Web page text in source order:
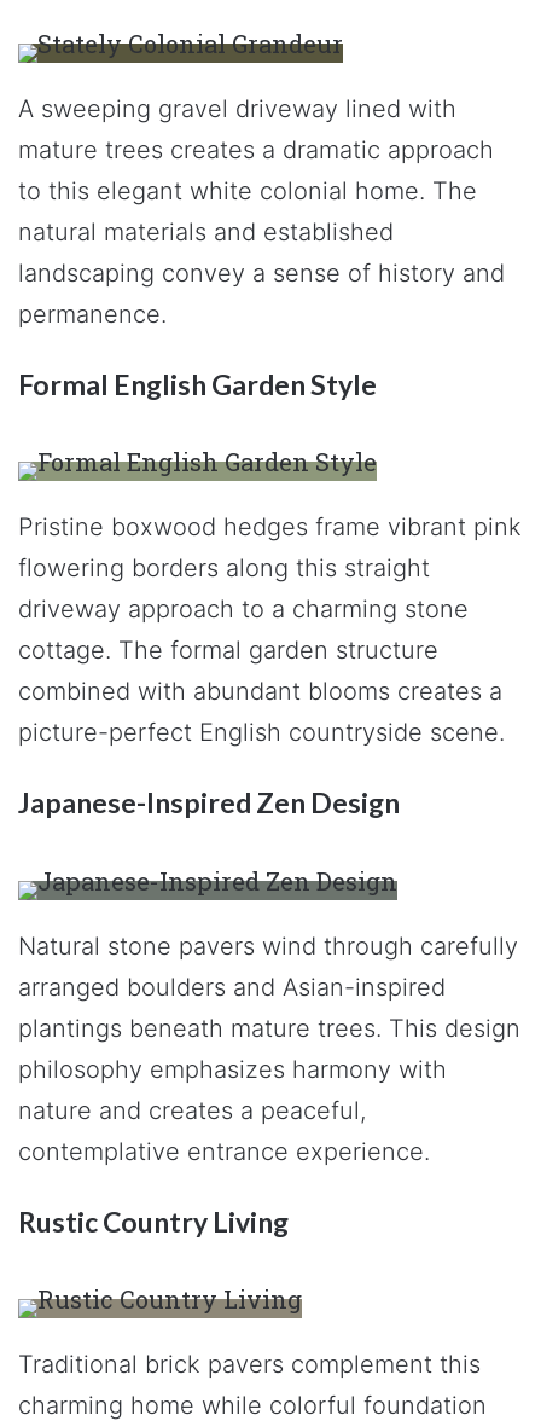
A sweeping gravel driveway lined with
mature trees creates a dramatic approach
to this elegant white colonial home. The
natural materials and established
landscaping convey a sense of history and
permanence.
Formal English Garden Style
Pristine boxwood hedges frame vibrant pink
flowering borders along this straight
driveway approach to a charming stone
cottage. The formal garden structure
combined with abundant blooms creates a
picture-perfect English countryside scene.
Japanese-Inspired Zen Design
Natural stone pavers wind through carefully
arranged boulders and Asian-inspired
plantings beneath mature trees. This design
philosophy emphasizes harmony with
nature and creates a peaceful,
contemplative entrance experience.
Rustic Country Living
Traditional brick pavers complement this
charming home while colorful foundation